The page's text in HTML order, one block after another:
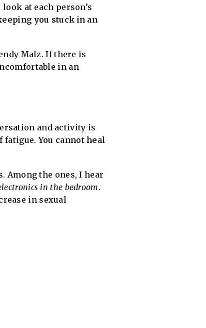
at each person’s
you stuck in an
Malz. If there is
in an
and activity is
fatigue.You cannot heal
Among the ones, I hear
in the bedroom.
in sexual